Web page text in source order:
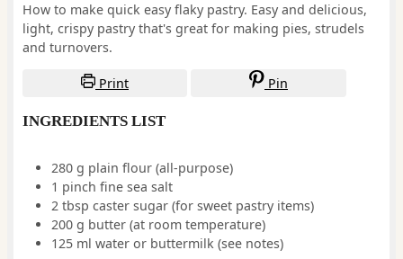
How to make quick easy flaky pastry. Easy and delicious,
light, crispy pastry that's great for making pies, strudels
and turnovers.
Print Pin
INGREDIENTS LIST
280 g plain flour (all-purpose)
1 pinch fine sea salt
2 tbsp caster sugar (for sweet pastry items)
200 g butter (at room temperature)
125 ml water or buttermilk (see notes)